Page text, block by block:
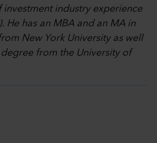
investment industry experience
He has an MBA and an MA in
New York University as well
from the University of